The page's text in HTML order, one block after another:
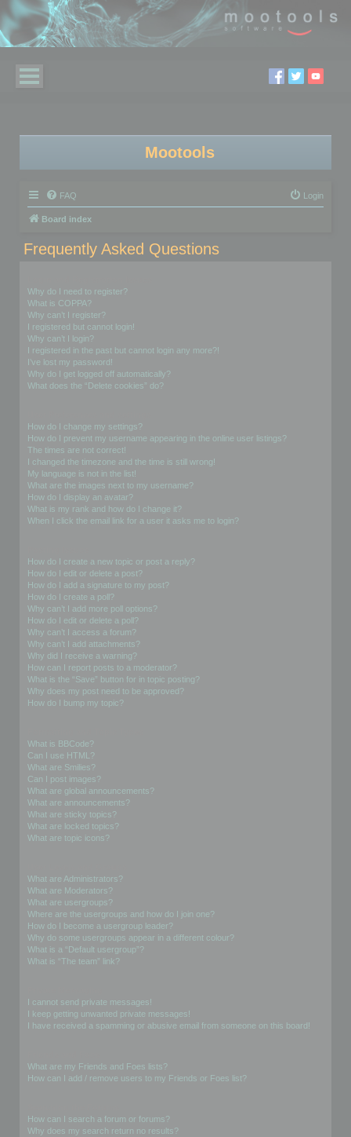
Mootools
FAQ Login
Board index
Frequently Asked Questions
Why do I need to register?
What is COPPA?
Why can’t I register?
I registered but cannot login!
Why can’t I login?
I registered in the past but cannot login any more?!
I’ve lost my password!
Why do I get logged off automatically?
What does the “Delete cookies” do?
How do I change my settings?
How do I prevent my username appearing in the online user listings?
The times are not correct!
I changed the timezone and the time is still wrong!
My language is not in the list!
What are the images next to my username?
How do I display an avatar?
What is my rank and how do I change it?
When I click the email link for a user it asks me to login?
How do I create a new topic or post a reply?
How do I edit or delete a post?
How do I add a signature to my post?
How do I create a poll?
Why can’t I add more poll options?
How do I edit or delete a poll?
Why can’t I access a forum?
Why can’t I add attachments?
Why did I receive a warning?
How can I report posts to a moderator?
What is the “Save” button for in topic posting?
Why does my post need to be approved?
How do I bump my topic?
What is BBCode?
Can I use HTML?
What are Smilies?
Can I post images?
What are global announcements?
What are announcements?
What are sticky topics?
What are locked topics?
What are topic icons?
What are Administrators?
What are Moderators?
What are usergroups?
Where are the usergroups and how do I join one?
How do I become a usergroup leader?
Why do some usergroups appear in a different colour?
What is a “Default usergroup”?
What is “The team” link?
I cannot send private messages!
I keep getting unwanted private messages!
I have received a spamming or abusive email from someone on this board!
What are my Friends and Foes lists?
How can I add / remove users to my Friends or Foes list?
How can I search a forum or forums?
Why does my search return no results?